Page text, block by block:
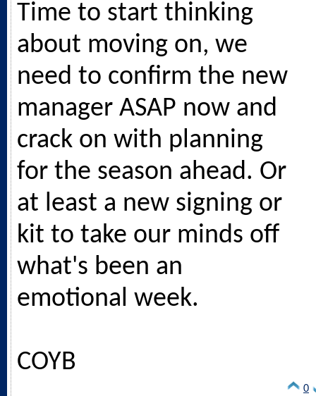
Time to start thinking
about moving on, we
need to confirm the new
manager ASAP now and
crack on with planning
for the season ahead. Or
at least a new signing or
kit to take our minds off
what's been an
emotional week.
COYB
0